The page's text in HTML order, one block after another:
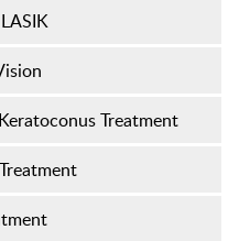
Treatment